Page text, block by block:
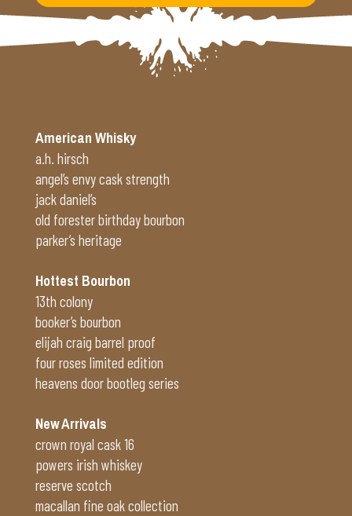
Alternative:
American Whisky
a.h. hirsch
angel’s envy cask strength
jack daniel’s
old forester birthday bourbon
parker’s heritage
Hottest Bourbon
13th colony
booker’s bourbon
elijah craig barrel proof
four roses limited edition
heavens door bootleg series
New Arrivals
crown royal cask 16
powers irish whiskey
reserve scotch
macallan fine oak collection